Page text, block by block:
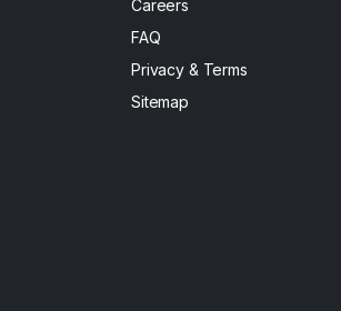
Careers
FAQ
Privacy & Terms
Sitemap